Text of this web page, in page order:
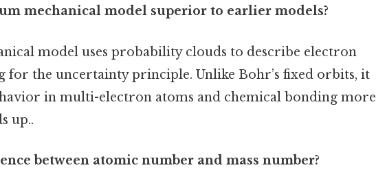
mechanical model superior to earlier models?
model uses probability clouds to describe electron
for the uncertainty principle. Unlike Bohr’s fixed orbits, it
in multi-electron atoms and chemical bonding more
up..
between atomic number and mass number?